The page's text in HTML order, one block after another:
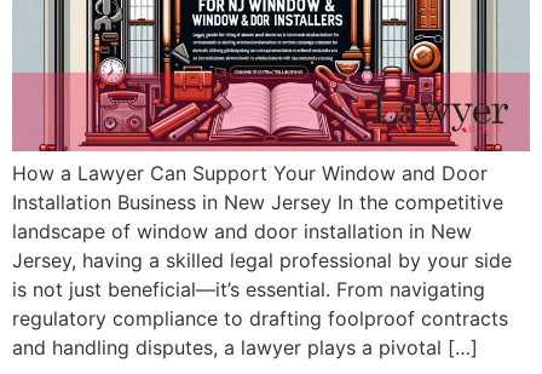
How a Lawyer Can Support Your Window and Door
Installation Business in New Jersey In the competitive
landscape of window and door installation in New
Jersey, having a skilled legal professional by your side
is not just beneficial—it’s essential. From navigating
regulatory compliance to drafting foolproof contracts
and handling disputes, a lawyer plays a pivotal […]